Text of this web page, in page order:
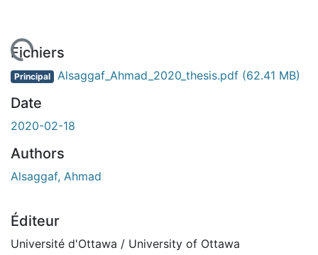
Fichiers
Principal Alsaggaf_Ahmad_2020_thesis.pdf (62.41 MB)
Date
2020-02-18
Authors
Alsaggaf, Ahmad
Éditeur
Université d'Ottawa / University of Ottawa